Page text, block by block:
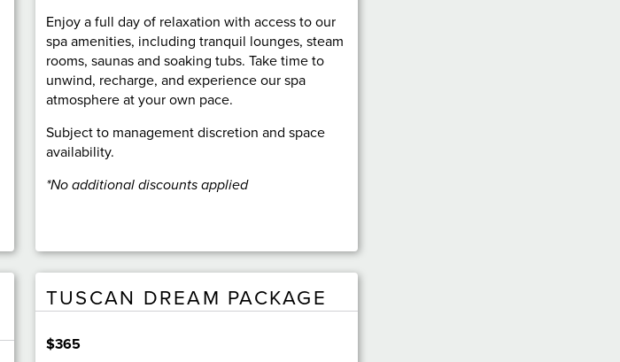
Enjoy a full day of relaxation with access to our
spa amenities, including tranquil lounges, steam
rooms, saunas and soaking tubs. Take time to
unwind, recharge, and experience our spa
atmosphere at your own pace.
Subject to management discretion and space
availability.
*No additional discounts applied
TUSCAN DREAM PACKAGE
$365